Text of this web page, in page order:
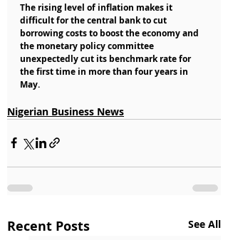
The rising level of inflation makes it
difficult for the central bank to cut
borrowing costs to boost the economy and
the monetary policy committee
unexpectedly cut its benchmark rate for
the first time in more than four years in
May.
Nigerian Business News
Recent Posts See All